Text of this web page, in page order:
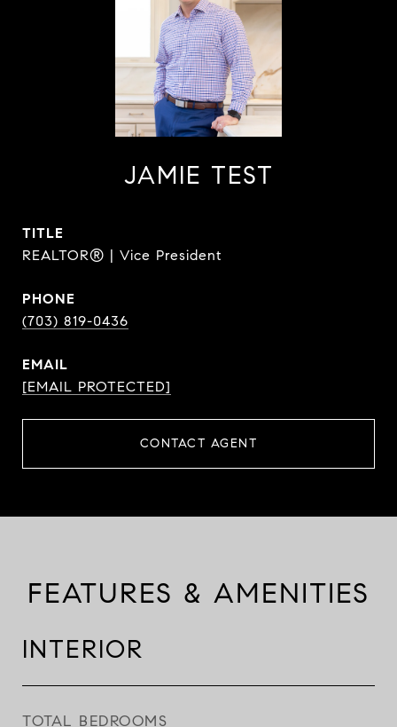
JAMIE TEST
TITLE
REALTOR® | Vice President
PHONE
(703) 819-0436
EMAIL
[EMAIL PROTECTED]
CONTACT AGENT
FEATURES & AMENITIES
INTERIOR
TOTAL BEDROOMS